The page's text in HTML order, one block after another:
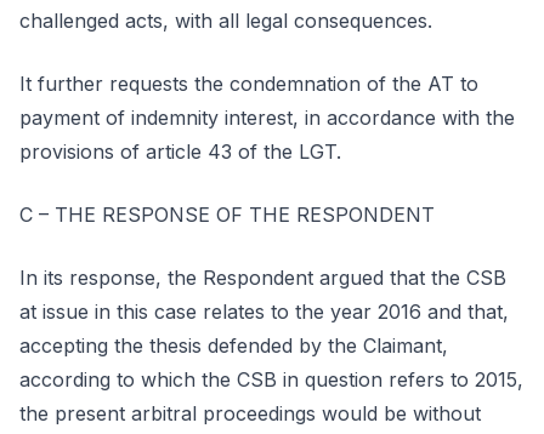
challenged acts, with all legal consequences.
It further requests the condemnation of the AT to
payment of indemnity interest, in accordance with the
provisions of article 43 of the LGT.
C – THE RESPONSE OF THE RESPONDENT
In its response, the Respondent argued that the CSB
at issue in this case relates to the year 2016 and that,
accepting the thesis defended by the Claimant,
according to which the CSB in question refers to 2015,
the present arbitral proceedings would be without